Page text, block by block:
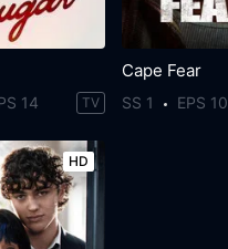
14 TV
Cape Fear
SS 1 EPS 10
HD